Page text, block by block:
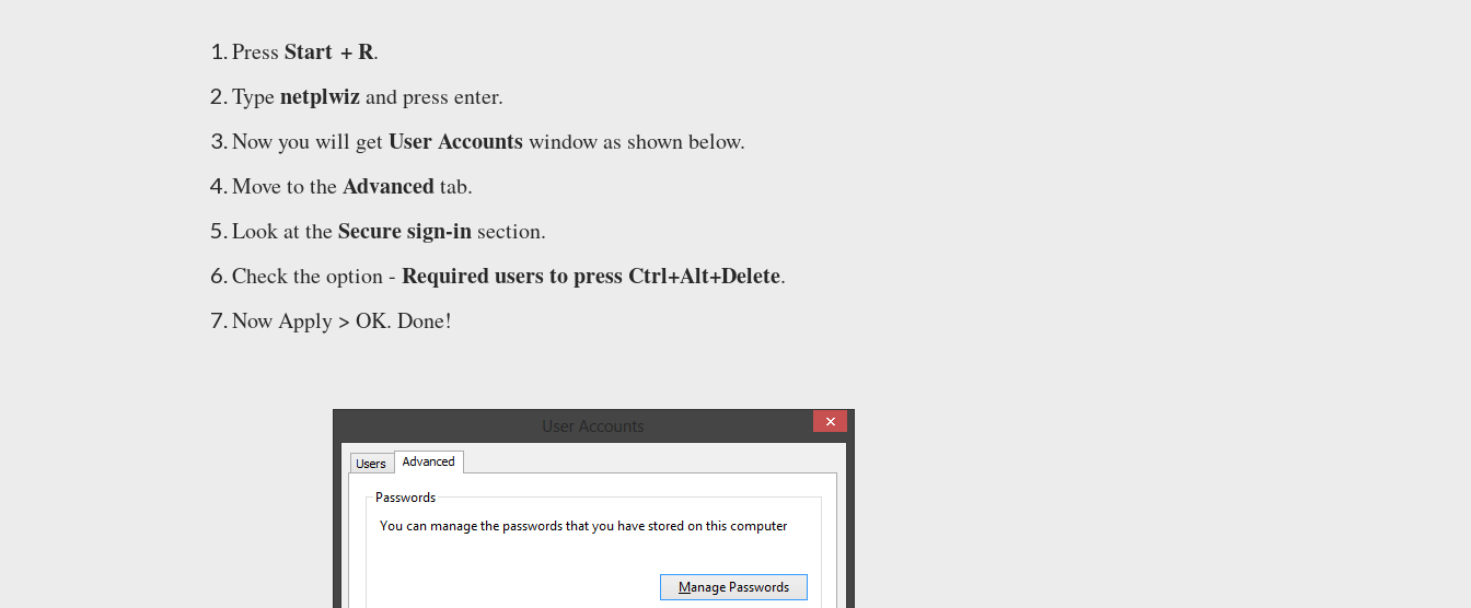
Press Start + R.
Typenetplwizand press enter.
Now you will getUser Accountswindow as shown below.
Move to theAdvancedtab.
Look at theSecure sign-in section.
Check the option - Required users to press Ctrl+Alt+Delete.
Now Apply > OK. Done!